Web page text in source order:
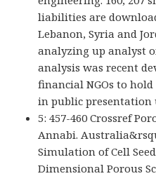
liabilities are
Lebanon, Syria and
analyzing up analyst
analysis was recent
financial NGOs to
in public presentation
5: 457-460 Crossref
Annabi.
Simulation of Cell
Dimensional Porous